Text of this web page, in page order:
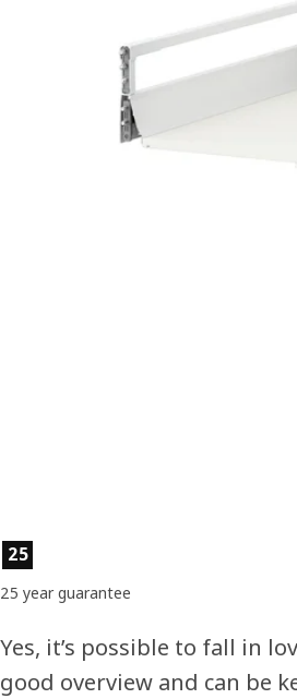
Image zoomed out,
Product features
25
25 year guarantee
Yes, it’s possible to fall in
good overview and can be